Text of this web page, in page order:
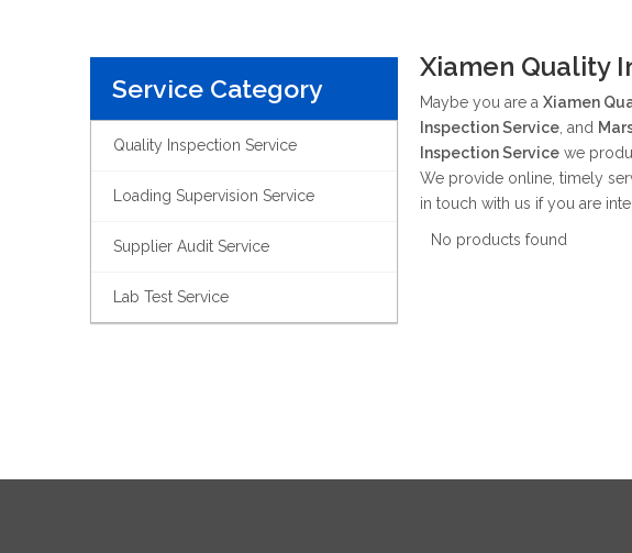
Service Category
Quality Inspection Service
Loading Supervision Service
Supplier Audit Service
Lab Test Service
Xiamen Quality
Maybe you are a Xiamen
Inspection Service , and
Inspection Service we
We provide online, timely
in touch with us if you are
No products found